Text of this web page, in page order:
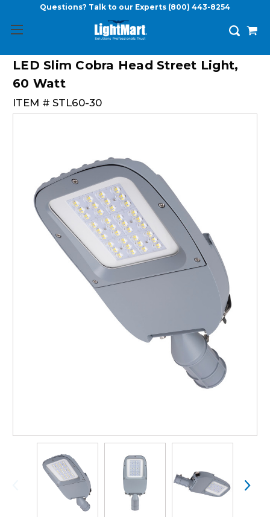
Questions? Talk to our Experts (800) 443-8254
LED Slim Cobra Head Street Light,
60 Watt
ITEM # STL60-30